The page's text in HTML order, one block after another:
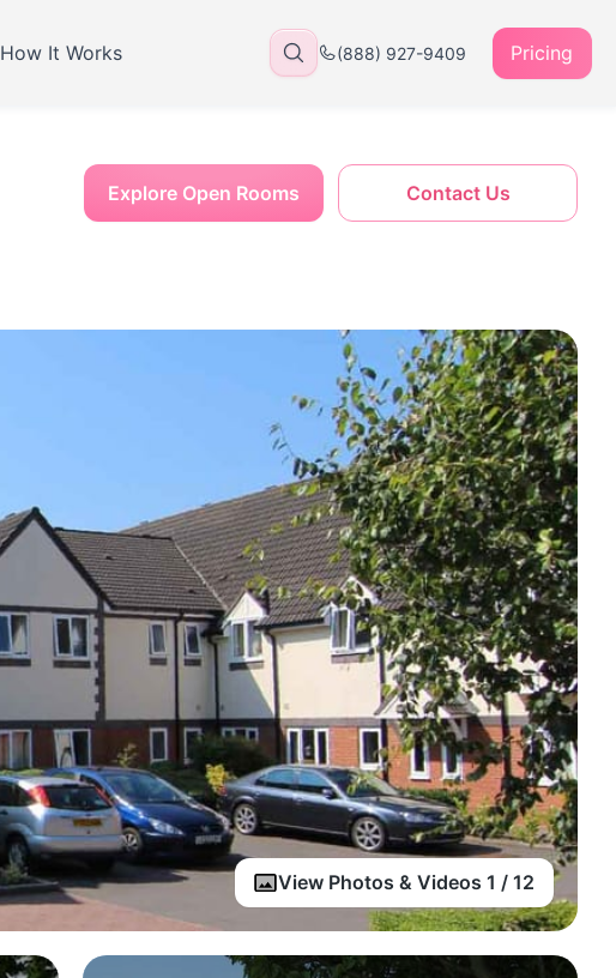
How It Works (888) 927-9409 Pricing
View Photos & Videos 1 / 12
Contact Us
Explore Open Rooms